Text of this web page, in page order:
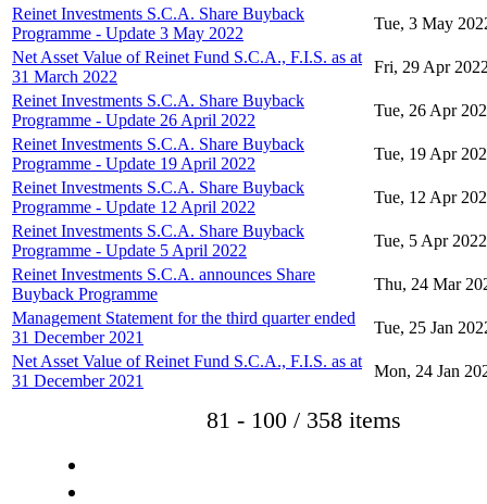
Reinet Investments S.C.A. Share Buyback
Programme - Update 3 May 2022
Tue, 3 May
Net Asset Value of Reinet Fund S.C.A., F.I.S. as at
31 March 2022
Fri, 29 Apr
Reinet Investments S.C.A. Share Buyback
Programme - Update 26 April 2022
Tue, 26 Apr
Reinet Investments S.C.A. Share Buyback
Programme - Update 19 April 2022
Tue, 19 Apr
Reinet Investments S.C.A. Share Buyback
Programme - Update 12 April 2022
Tue, 12 Apr
Reinet Investments S.C.A. Share Buyback
Programme - Update 5 April 2022
Tue, 5 Apr 2022
Reinet Investments S.C.A. announces Share
Buyback Programme
Thu, 24 Mar
Management Statement for the third quarter ended
31 December 2021
Tue, 25 Jan
Net Asset Value of Reinet Fund S.C.A., F.I.S. as at
31 December 2021
Mon, 24 Jan
81 - 100 / 358 items